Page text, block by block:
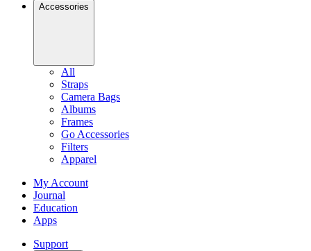
Accessories
All
Straps
Camera Bags
Albums
Frames
Go Accessories
Filters
Apparel
My Account
Journal
Education
Apps
Support